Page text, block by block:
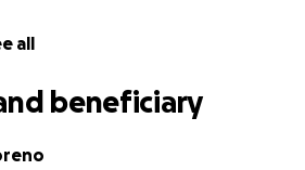
all
beneficiary